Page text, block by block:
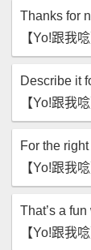
Thanks for
【‪Yo!跟我
Describe it
【‪Yo!跟我
For the
【‪Yo!跟我
That’s a
【‪Yo!跟我